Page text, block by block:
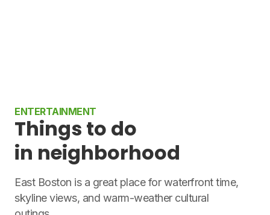
ENTERTAINMENT
Things to do
in neighborhood
East Boston is a great place for waterfront time,
skyline views, and warm-weather cultural